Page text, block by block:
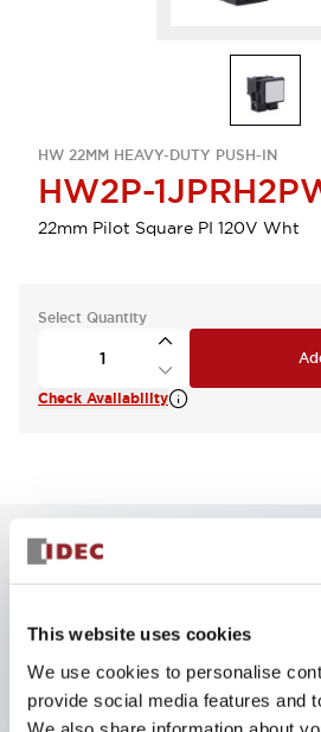
This website uses cookies
We use cookies to personalise
provide social media features and
HW 22MM HEAVY-DUTY PUSH-IN
HW2P-
22mm Pilot Square PI 120V Wht
Select Quantity
Check Availability
Key Features
in-terminal, white color,